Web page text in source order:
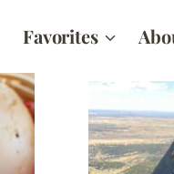
Favorites